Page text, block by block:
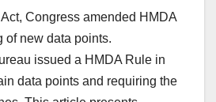
Congress amended HMDA
of new data points.
issued a HMDA Rule in
data points and requiring the